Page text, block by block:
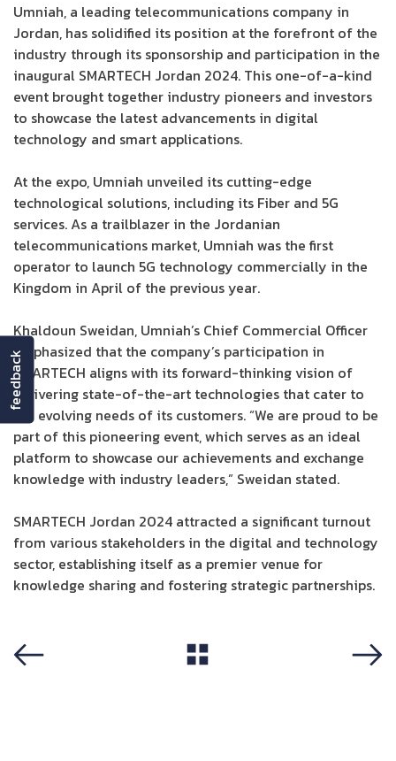
Umniah, a leading telecommunications company in
Jordan, has solidified its position at the forefront of the
industry through its sponsorship and participation in the
inaugural SMARTECH Jordan 2024. This one-of-a-kind
event brought together industry pioneers and investors
to showcase the latest advancements in digital
technology and smart applications.
At the expo, Umniah unveiled its cutting-edge
technological solutions, including its Fiber and 5G
services. As a trailblazer in the Jordanian
telecommunications market, Umniah was the first
operator to launch 5G technology commercially in the
Kingdom in April of the previous year.
Khaldoun Sweidan, Umniah’s Chief Commercial Officer
emphasized that the company’s participation in
SMARTECH aligns with its forward-thinking vision of
delivering state-of-the-art technologies that cater to
the evolving needs of its customers. “We are proud to be
part of this pioneering event, which serves as an ideal
platform to showcase our achievements and exchange
knowledge with industry leaders,” Sweidan stated.
SMARTECH Jordan 2024 attracted a significant turnout
from various stakeholders in the digital and technology
sector, establishing itself as a premier venue for
knowledge sharing and fostering strategic partnerships.
feedback